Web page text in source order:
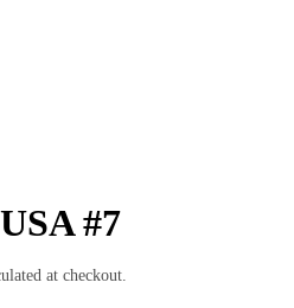
#7
at checkout.